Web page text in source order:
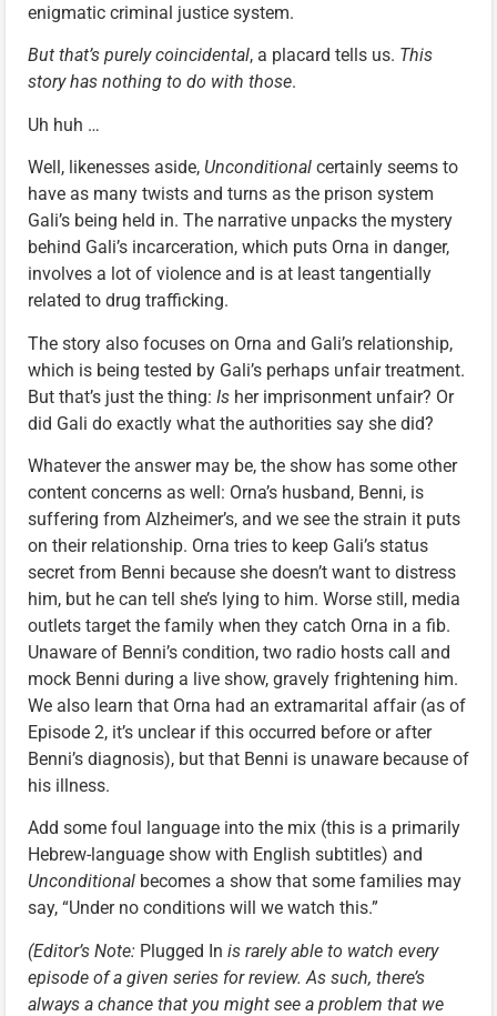
enigmatic criminal justice system.
But that’s purely coincidental, a placard tells us. This
story has nothing to do with those.
Uh huh …
Well, likenesses aside, Unconditional certainly seems to
have as many twists and turns as the prison system
Gali’s being held in. The narrative unpacks the mystery
behind Gali’s incarceration, which puts Orna in danger,
involves a lot of violence and is at least tangentially
related to drug trafficking.
The story also focuses on Orna and Gali’s relationship,
which is being tested by Gali’s perhaps unfair treatment.
But that’s just the thing: Is her imprisonment unfair? Or
did Gali do exactly what the authorities say she did?
Whatever the answer may be, the show has some other
content concerns as well: Orna’s husband, Benni, is
suffering from Alzheimer’s, and we see the strain it puts
on their relationship. Orna tries to keep Gali’s status
secret from Benni because she doesn’t want to distress
him, but he can tell she’s lying to him. Worse still, media
outlets target the family when they catch Orna in a fib.
Unaware of Benni’s condition, two radio hosts call and
mock Benni during a live show, gravely frightening him.
We also learn that Orna had an extramarital affair (as of
Episode 2, it’s unclear if this occurred before or after
Benni’s diagnosis), but that Benni is unaware because of
his illness.
Add some foul language into the mix (this is a primarily
Hebrew-language show with English subtitles) and
Unconditional becomes a show that some families may
say, “Under no conditions will we watch this.”
(Editor’s Note: Plugged In is rarely able to watch every
episode of a given series for review. As such, there’s
always a chance that you might see a problem that we